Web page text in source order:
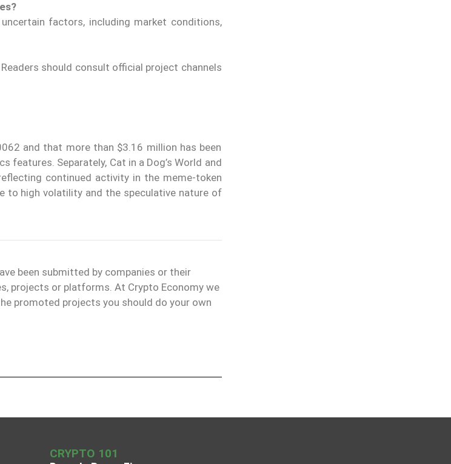
factors, including market conditions,
should consult official project channels
and that more than $3.16 million has been
Separately, Cat in a Dog’s World and
continued activity in the meme-token
to high volatility and the speculative nature of
been submitted by companies or their
projects or platforms. At Crypto Economy we
promoted projects you should do your own
CRYPTO 101